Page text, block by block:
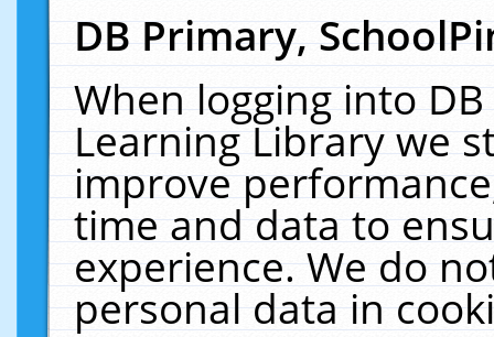
DB Primary,
When logging into
Learning Library we
improve
time and data to
experience. We do
personal data in